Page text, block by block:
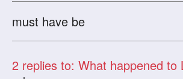
must have be
2 replies to: What happened to